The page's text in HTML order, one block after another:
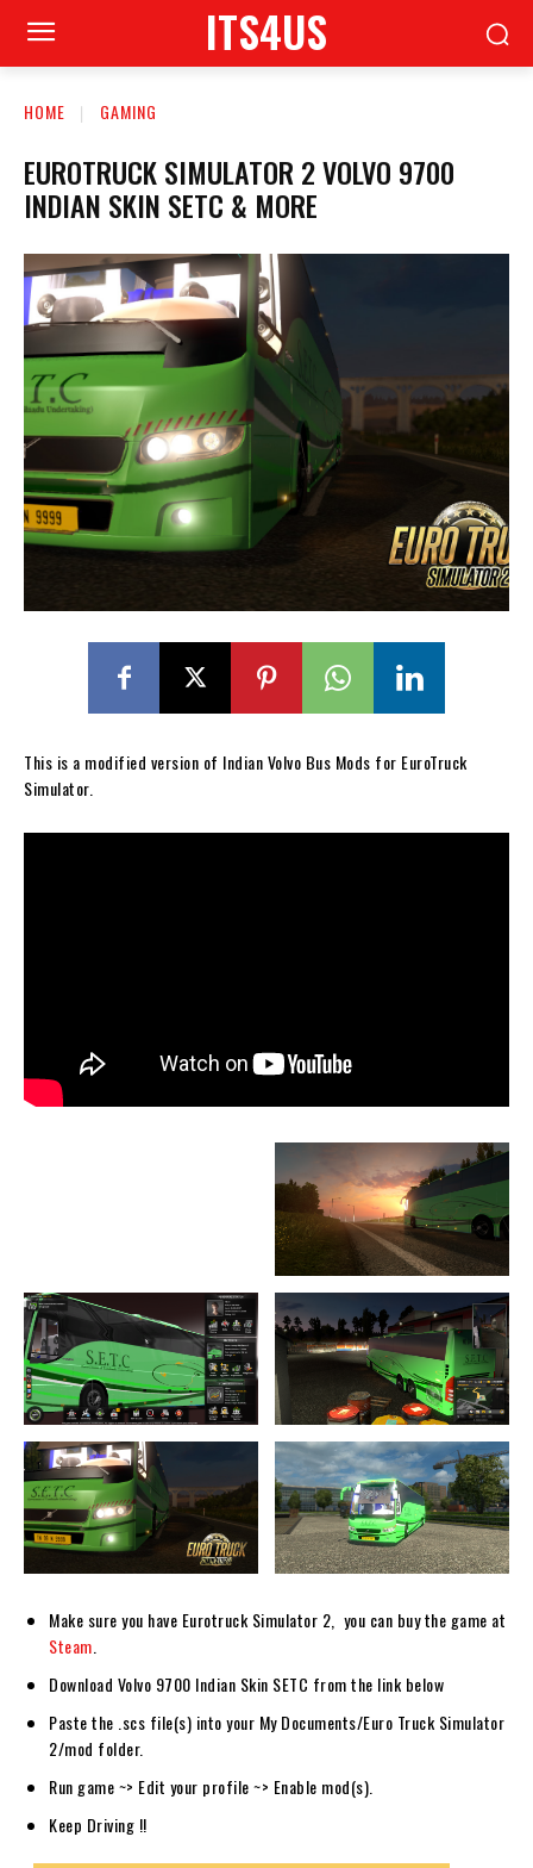
ITS4US
HOME GAMING
EUROTRUCK SIMULATOR 2 VOLVO 9700
INDIAN SKIN SETC & MORE
This is a modified version of Indian Volvo Bus Mods for EuroTruck
Simulator.
Make sure you have Eurotruck Simulator 2, you can buy the game at
Steam.
Download Volvo 9700 Indian Skin SETC from the link below
Paste the .scs file(s) into your My Documents/Euro Truck Simulator
2/mod folder.
Run game ~> Edit your profile ~> Enable mod(s).
Keep Driving !!